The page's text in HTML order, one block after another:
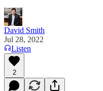
David Smith
Jul 28, 2022
Listen
2